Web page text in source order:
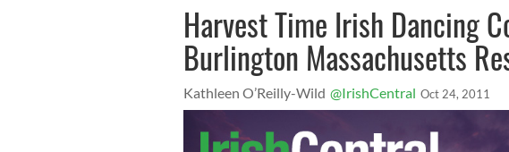
Harvest Time Irish Dancing
Burlington Massachusetts
Kathleen O’Reilly-Wild @IrishCentral Oct 24, 2011